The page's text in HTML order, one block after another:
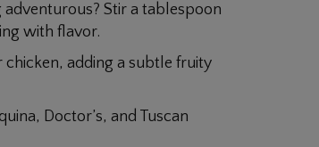
adventurous? Stir a tablespoon
with flavor.
chicken, adding a subtle fruity
Doctor’s, and Tuscan